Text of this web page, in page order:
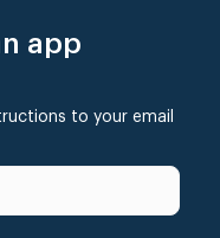
app
to your email